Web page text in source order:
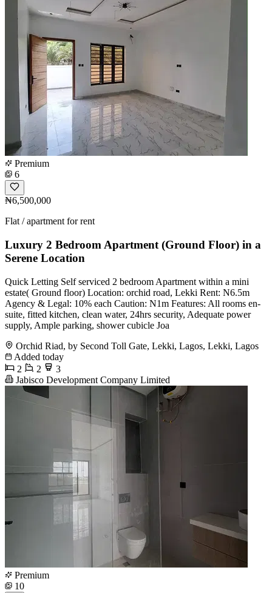
Premium
6
₦6,500,000
Flat / apartment for rent
Luxury 2 Bedroom Apartment (Ground Floor) in a
Serene Location
Quick Letting Self serviced 2 bedroom Apartment within a mini
estate( Ground floor) Location: orchid road, Lekki Rent: N6.5m
Agency & Legal: 10% each Caution: N1m Features: All rooms en-
suite, fitted kitchen, clean water, 24hrs security, Adequate power
supply, Ample parking, shower cubicle Joa
Orchid Riad, by Second Toll Gate, Lekki, Lagos, Lekki, Lagos
Added today
2
2
3
Jabisco Development Company Limited
Premium
10